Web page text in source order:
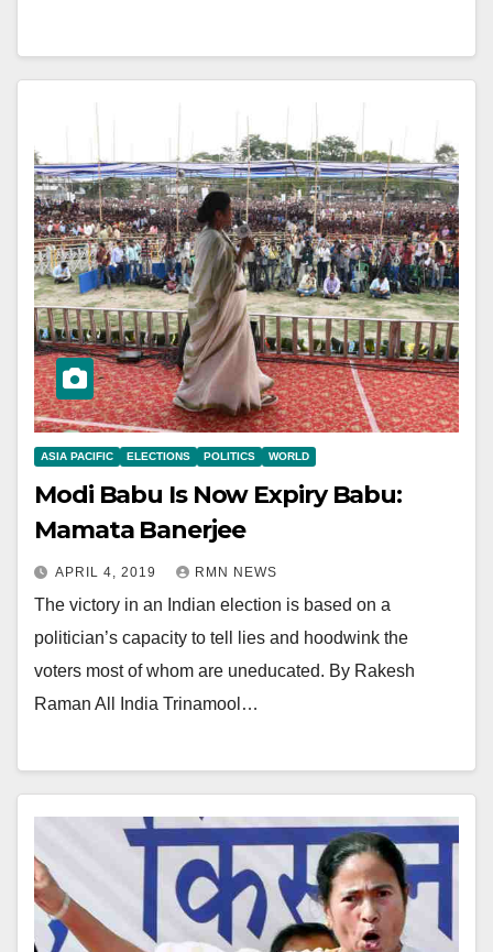
ASIA PACIFIC ELECTIONS POLITICS WORLD
Modi Babu Is Now Expiry Babu:
Mamata Banerjee
APRIL 4, 2019 RMN NEWS
The victory in an Indian election is based on a
politician’s capacity to tell lies and hoodwink the
voters most of whom are uneducated. By Rakesh
Raman All India Trinamool…